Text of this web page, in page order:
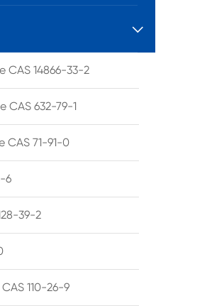

14866-33-2
CAS 632-79-1
71-91-0
6
39-2
110-26-9